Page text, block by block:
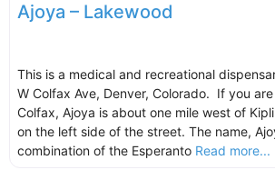
Ajoya – Lakewood
This is a medical and recreational
W Colfax Ave, Denver, Colorado. If you
Colfax, Ajoya is about one mile west of
on the left side of the street. The name,
combination of the Esperanto Read more...